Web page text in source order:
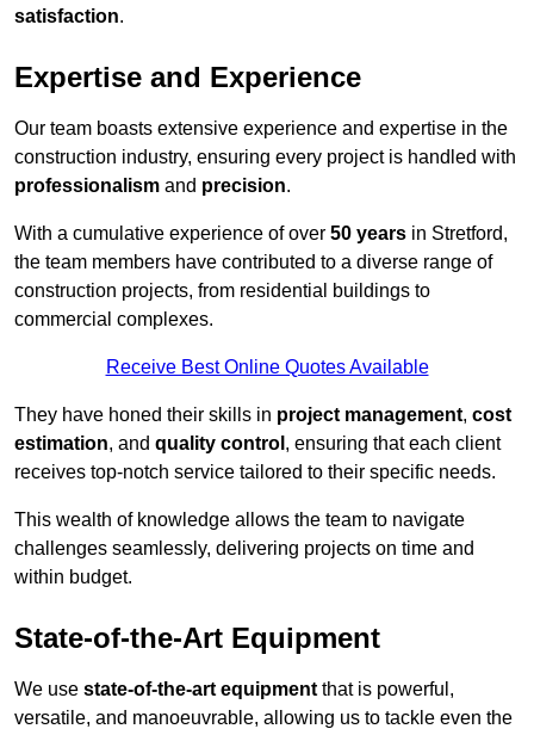
satisfaction.
Expertise and Experience
Our team boasts extensive experience and expertise in the
construction industry, ensuring every project is handled with
professionalism and precision.
With a cumulative experience of over 50 years in Stretford,
the team members have contributed to a diverse range of
construction projects, from residential buildings to
commercial complexes.
Receive Best Online Quotes Available
They have honed their skills in project management, cost
estimation, and quality control , ensuring that each client
receives top-notch service tailored to their specific needs.
This wealth of knowledge allows the team to navigate
challenges seamlessly, delivering projects on time and
within budget.
State-of-the-Art Equipment
We use state-of-the-art equipment that is powerful,
versatile, and manoeuvrable, allowing us to tackle even the